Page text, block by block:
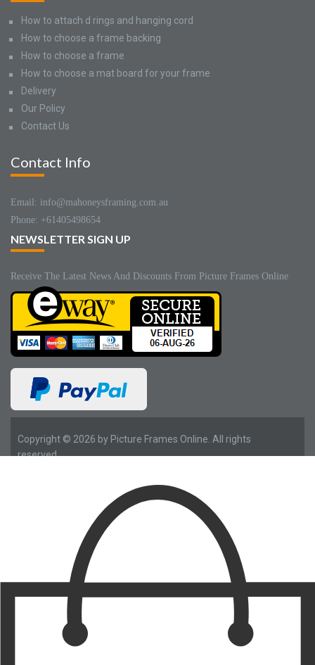
How to attach d rings and hanging cord
How to choose a frame backing
How to choose a frame
How to choose a mat board for your frame
Delivery
Our Policy
Contact Us
Contact Info
Email: info@mahoneysframing.com.au
Phone: +61405498654
NEWSLETTER SIGN UP
Receive The Latest News And Discounts From Picture Frames Online
Copyright © 2026 by Picture Frames Online. All rights
reserved